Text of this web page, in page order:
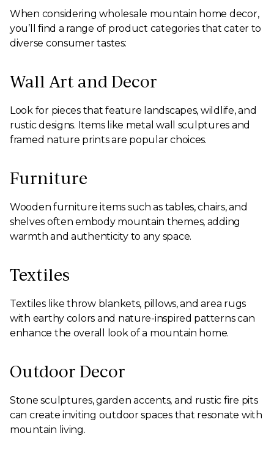
When considering wholesale mountain home decor,
you’ll find a range of product categories that cater to
diverse consumer tastes:
Wall Art and Decor
Look for pieces that feature landscapes, wildlife, and
rustic designs. Items like metal wall sculptures and
framed nature prints are popular choices.
Furniture
Wooden furniture items such as tables, chairs, and
shelves often embody mountain themes, adding
warmth and authenticity to any space.
Textiles
Textiles like throw blankets, pillows, and area rugs
with earthy colors and nature-inspired patterns can
enhance the overall look of a mountain home.
Outdoor Decor
Stone sculptures, garden accents, and rustic fire pits
can create inviting outdoor spaces that resonate with
mountain living.